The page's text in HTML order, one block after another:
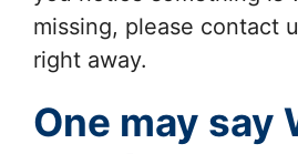
missing, please contact
right away.
One may say